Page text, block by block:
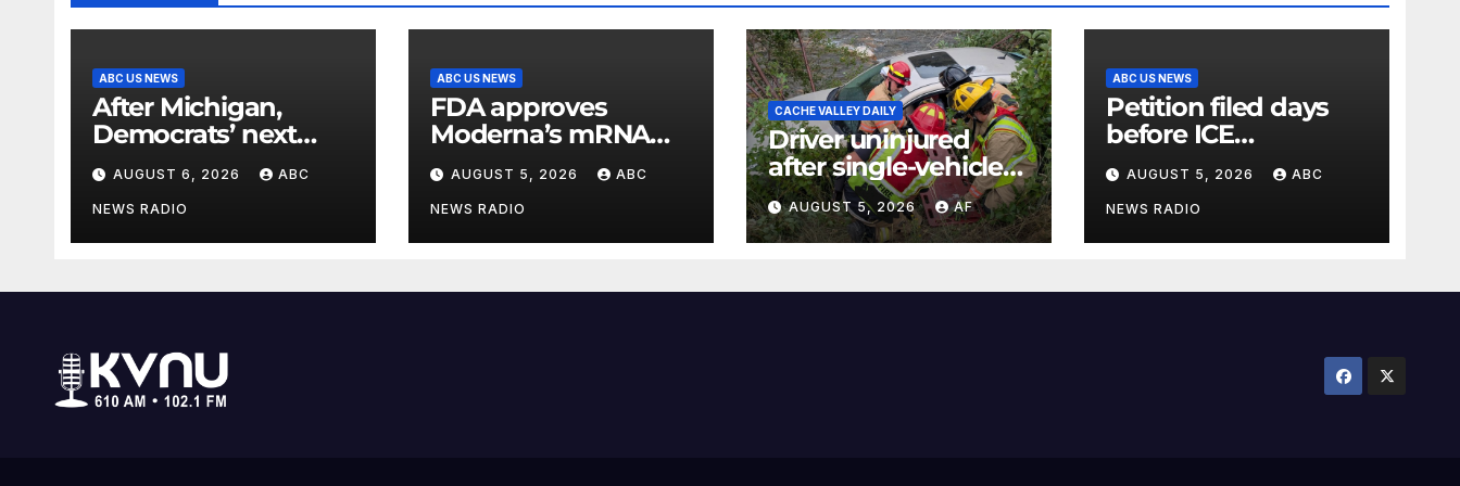
ABC US NEWS
After Michigan,
Democrats’ next
battleground over
the party’s future
shifts to Wisconsin
AUGUST 6, 2026 ABC
NEWS RADIO
ABC US NEWS
FDA approves
Moderna’s mRNA
seasonal flu vaccine
AUGUST 5, 2026 ABC
NEWS RADIO
CACHE VALLEY DAILY
Driver uninjured
after single-vehicle
crash in Logan
Canyon
AUGUST 5, 2026 AF
ABC US NEWS
Petition filed days
before ICE
detainee’s death
cited medical
conditions while
seeking his release
AUGUST 5, 2026 ABC
NEWS RADIO